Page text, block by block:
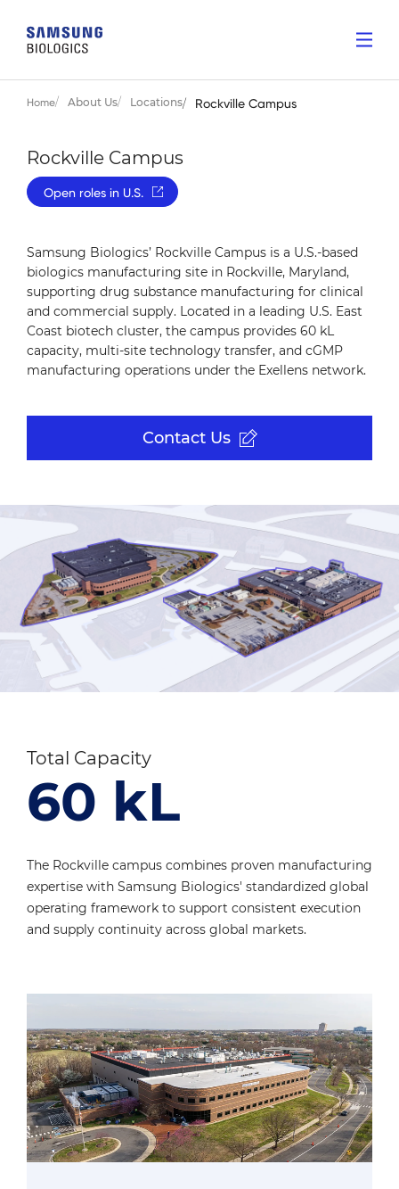
Home About Us Locations Rockville Campus
Rockville Campus
Open roles in U.S.
Samsung Biologics’ Rockville Campus is a U.S.-based
biologics manufacturing site in Rockville, Maryland,
supporting drug substance manufacturing for clinical
and commercial supply. Located in a leading U.S. East
Coast biotech cluster, the campus provides 60 kL
capacity, multi-site technology transfer, and cGMP
manufacturing operations under the Exellens network.
Contact Us
Total Capacity
60 kL
The Rockville campus combines proven manufacturing
expertise with Samsung Biologics' standardized global
operating framework to support consistent execution
and supply continuity across global markets.